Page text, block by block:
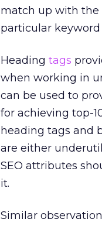
match up with the
particular keyword
Heading tags
when working in
can be used to
for achieving top-
heading tags and
are either
SEO attributes
it.
Similar